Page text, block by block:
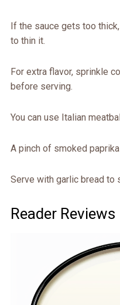
If the sauce gets too
to thin it.
For extra flavor, sprinkle
before serving.
You can use Italian
A pinch of smoked
Serve with garlic bread to
Reader Reviews